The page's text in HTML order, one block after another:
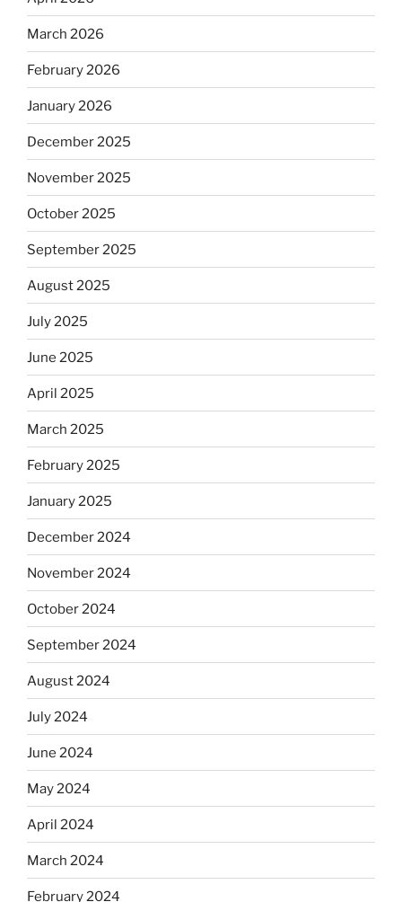
March 2026
February 2026
January 2026
December 2025
November 2025
October 2025
September 2025
August 2025
July 2025
June 2025
April 2025
March 2025
February 2025
January 2025
December 2024
November 2024
October 2024
September 2024
August 2024
July 2024
June 2024
May 2024
April 2024
March 2024
February 2024